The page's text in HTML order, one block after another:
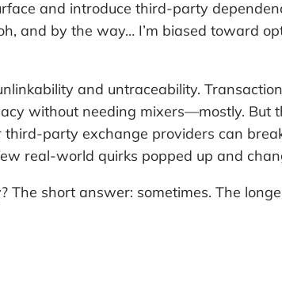
and introduce third-party
and by the way… I’m biased toward
and untraceability.
without needing mixers—mostly. But
party exchange providers can
real-world quirks popped up and
The short answer: sometimes. The